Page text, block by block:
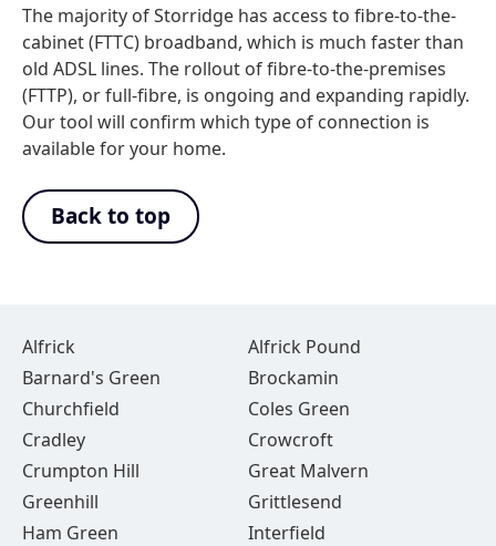
The majority of Storridge has access to fibre-to-the-
cabinet (FTTC) broadband, which is much faster than
old ADSL lines. The rollout of fibre-to-the-premises
(FTTP), or full-fibre, is ongoing and expanding rapidly.
Our tool will confirm which type of connection is
available for your home.
Back to top
Alfrick
Alfrick Pound
Barnard's Green
Brockamin
Churchfield
Coles Green
Cradley
Crowcroft
Crumpton Hill
Great Malvern
Greenhill
Grittlesend
Ham Green
Interfield